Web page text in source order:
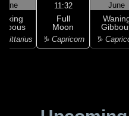
June 11:32
Full
Moon
♑ Capricorn
June
♑